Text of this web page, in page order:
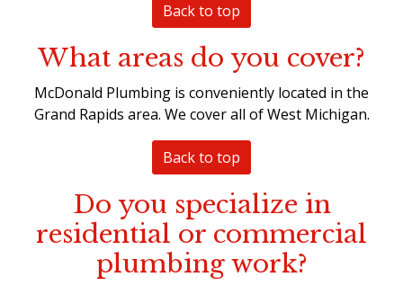
Back to top
What areas do you cover?
McDonald Plumbing is conveniently located in the
Grand Rapids area. We cover all of West Michigan.
Back to top
Do you specialize in
residential or commercial
plumbing work?